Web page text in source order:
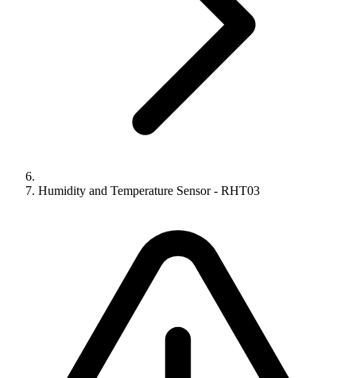
Humidity and Temperature Sensor - RHT03